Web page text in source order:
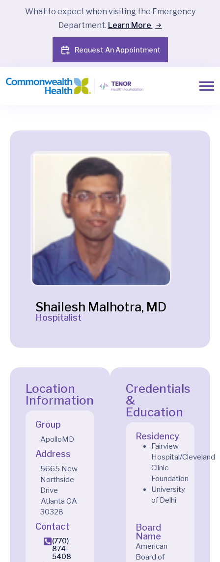
What to expect when visiting the Emergency
Department. Learn More
Request An Appointment
Shailesh Malhotra, MD
Hospitalist
Location
Information
Group
ApolloMD
Address
5665 New
Northside
Drive
Atlanta GA
30328
Contact
(770)
874-
5408
Credentials
&
Education
Residency
Fairview
Hospital/Cleveland
Clinic
Foundation
University
of Delhi
Board
Name
American
Board of